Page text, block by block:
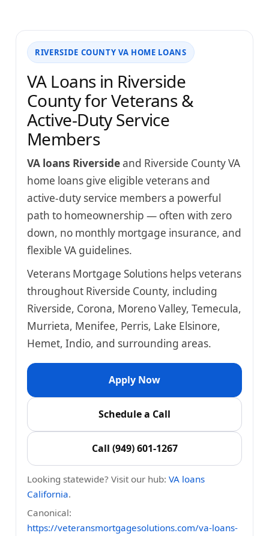
RIVERSIDE COUNTY VA HOME LOANS
VA Loans in Riverside
County for Veterans &
Active-Duty Service
Members
VA loans Riversideand Riverside County VA
home loans give eligible veterans and
active-duty service members a powerful
path to homeownership — often with zero
down, no monthly mortgage insurance, and
flexible VA guidelines.
Veterans Mortgage Solutions helps veterans
throughout Riverside County, including
Riverside, Corona, Moreno Valley, Temecula,
Murrieta, Menifee, Perris, Lake Elsinore,
Hemet, Indio, and surrounding areas.
Apply Now
Schedule a Call
Call (949) 601-1267
Looking statewide? Visit our hub: VA loans
California.
Canonical:
https://veteransmortgagesolutions.com/va-loans-